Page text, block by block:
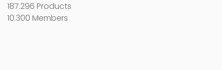
187.296 Products
10.300 Members